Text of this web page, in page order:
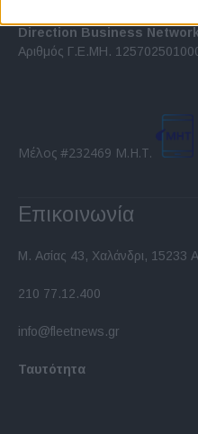
related to security,
functionality and fraud
Direction Business Network
Αριθμός Γ.Ε.ΜΗ.
Μέλος #232469 Μ.Η.Τ.
Επικοινωνία
Μ. Ασίας 43, Χαλάνδρι, 15233
210 77.12.400
info@fleetnews.gr
Ταυτότητα